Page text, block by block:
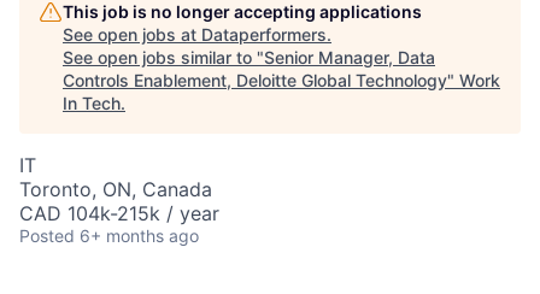
This job is no longer accepting applications
See open jobs at Dataperformers.
See open jobs similar to "Senior Manager, Data
Controls Enablement, Deloitte Global Technology" Work
In Tech.
IT
Toronto, ON, Canada
CAD 104k-215k / year
Posted 6+ months ago